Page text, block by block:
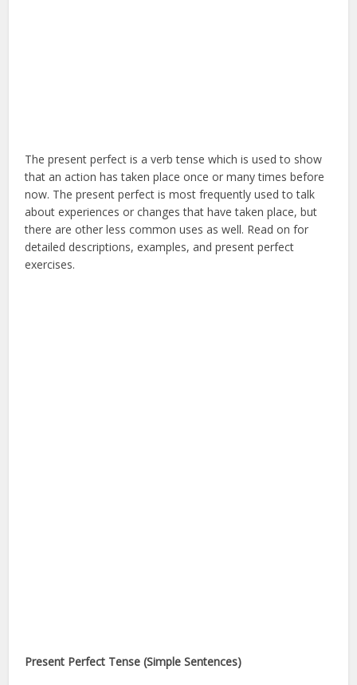
The present perfect is a verb tense which is used to show
that an action has taken place once or many times before
now. The present perfect is most frequently used to talk
about experiences or changes that have taken place, but
there are other less common uses as well. Read on for
detailed descriptions, examples, and present perfect
exercises.
Present Perfect Tense (Simple Sentences)